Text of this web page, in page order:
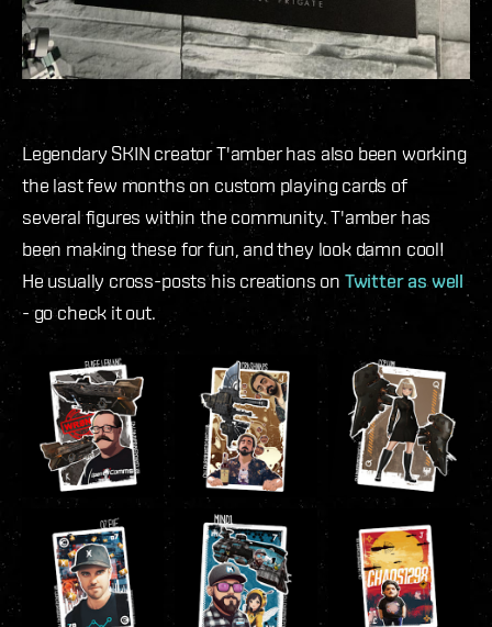
Legendary SKIN creator T'amber has also been working
the last few months on custom playing cards of
several figures within the community. T'amber has
been making these for fun, and they look damn cool!
He usually cross-posts his creations on Twitter as well
- go check it out.